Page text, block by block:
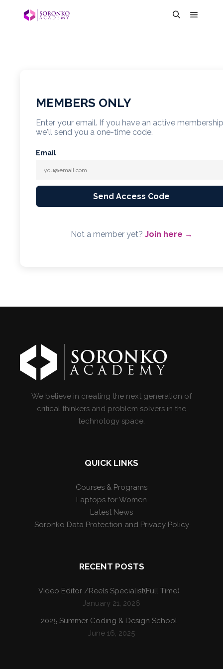
MEMBERS ONLY
Enter your email. If you have an active membership
we'll send you a one-time code.
Email
Send Access Code
Not a member yet? Join here →
We believe in creating the next generation of
critical thinkers and problem solvers in the
technology space.
QUICK LINKS
Courses & Programs
Laptops for Women
Latest News
Soronko Data Protection and Privacy Policy
RECENT POSTS
Video Editor /Reels Specialist(Full Time)
January 21, 2026
2025 Summer Coding & Design School
June 16, 2025